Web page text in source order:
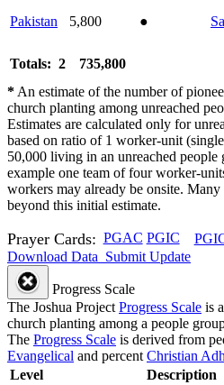
Pakistan 5,800 ●
Totals: 2 735,800
* An estimate of the number of
church planting among unreached
Estimates are calculated only for
based on ratio of 1 worker-unit
50,000 living in an unreached
example one team of four worker-
workers may already be onsite. Many
beyond this initial estimate.
Prayer Cards: PGAC PGIC
Download Data Submit Update
Progress Scale
The Joshua Project Progress Scale is
church planting among a people
The Progress Scale is derived from
Evangelical and percent Christian
Level
Description